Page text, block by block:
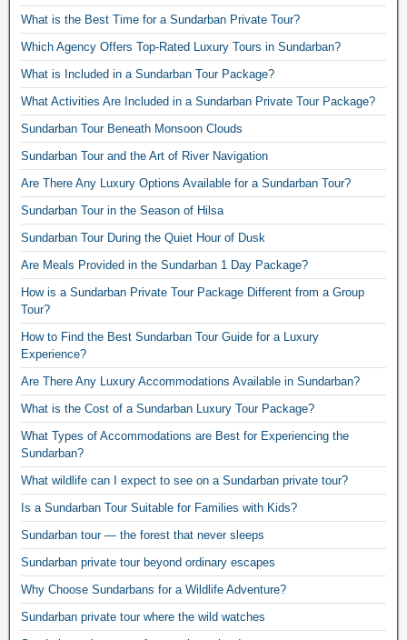
What is the Best Time for a Sundarban Private Tour?
Which Agency Offers Top-Rated Luxury Tours in Sundarban?
What is Included in a Sundarban Tour Package?
What Activities Are Included in a Sundarban Private Tour Package?
Sundarban Tour Beneath Monsoon Clouds
Sundarban Tour and the Art of River Navigation
Are There Any Luxury Options Available for a Sundarban Tour?
Sundarban Tour in the Season of Hilsa
Sundarban Tour During the Quiet Hour of Dusk
Are Meals Provided in the Sundarban 1 Day Package?
How is a Sundarban Private Tour Package Different from a Group
Tour?
How to Find the Best Sundarban Tour Guide for a Luxury
Experience?
Are There Any Luxury Accommodations Available in Sundarban?
What is the Cost of a Sundarban Luxury Tour Package?
What Types of Accommodations are Best for Experiencing the
Sundarban?
What wildlife can I expect to see on a Sundarban private tour?
Is a Sundarban Tour Suitable for Families with Kids?
Sundarban tour — the forest that never sleeps
Sundarban private tour beyond ordinary escapes
Why Choose Sundarbans for a Wildlife Adventure?
Sundarban private tour where the wild watches